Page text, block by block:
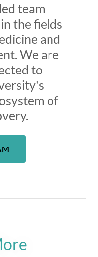
team
the fields
and
We are
to
of